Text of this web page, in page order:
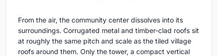
From the air, the community center dissolves into its
surroundings. Corrugated metal and timber-clad roofs sit
at roughly the same pitch and scale as the tiled village
roofs around them. Only the tower, a compact vertical